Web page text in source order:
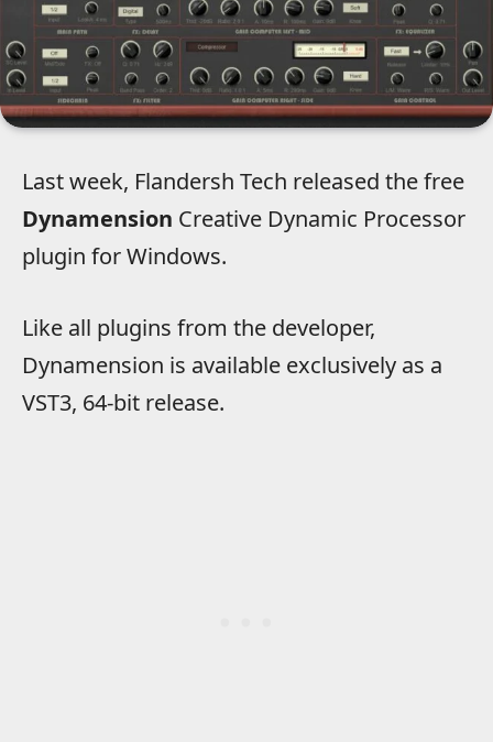
Last week, Flandersh Tech released the free
Dynamension Creative Dynamic Processor
plugin for Windows.
Like all plugins from the developer,
Dynamension is available exclusively as a
VST3, 64-bit release.